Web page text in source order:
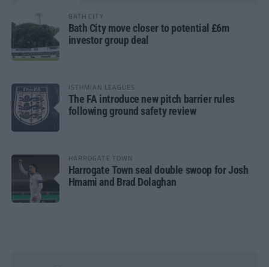
BATH CITY
Bath City move closer to potential £6m
investor group deal
ISTHMIAN LEAGUES
The FA introduce new pitch barrier rules
following ground safety review
HARROGATE TOWN
Harrogate Town seal double swoop for Josh
Hmami and Brad Dolaghan